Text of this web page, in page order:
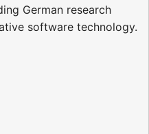
German research
software technology.